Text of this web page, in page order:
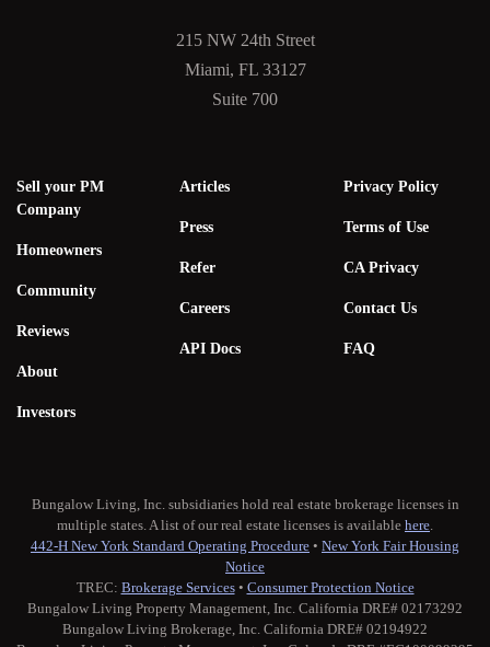
215 NW 24th Street
Miami, FL 33127
Suite 700
Sell your PM
Company
Homeowners
Community
Reviews
About
Investors
Articles
Press
Refer
Careers
API Docs
Privacy Policy
Terms of Use
CA Privacy
Contact Us
FAQ
Bungalow Living, Inc. subsidiaries hold real estate brokerage licenses in
multiple states. A list of our real estate licenses is available here.
442-H New York Standard Operating Procedure • New York Fair Housing
Notice
TREC: Brokerage Services• Consumer Protection Notice
Bungalow Living Property Management, Inc. California DRE# 02173292
Bungalow Living Brokerage, Inc. California DRE# 02194922